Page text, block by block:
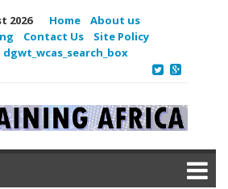
2026 Home
About us
Contact Us
Site Policy
dgwt_wcas_search_box